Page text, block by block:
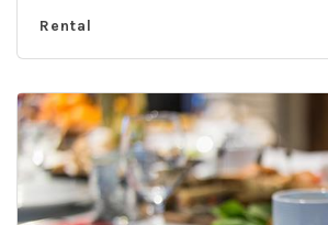
Rental